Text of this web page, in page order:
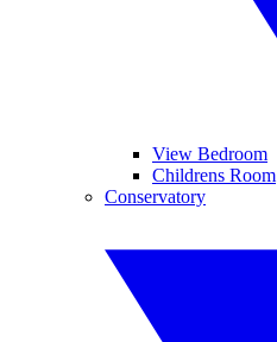
View Bedroom
Childrens Room
Conservatory